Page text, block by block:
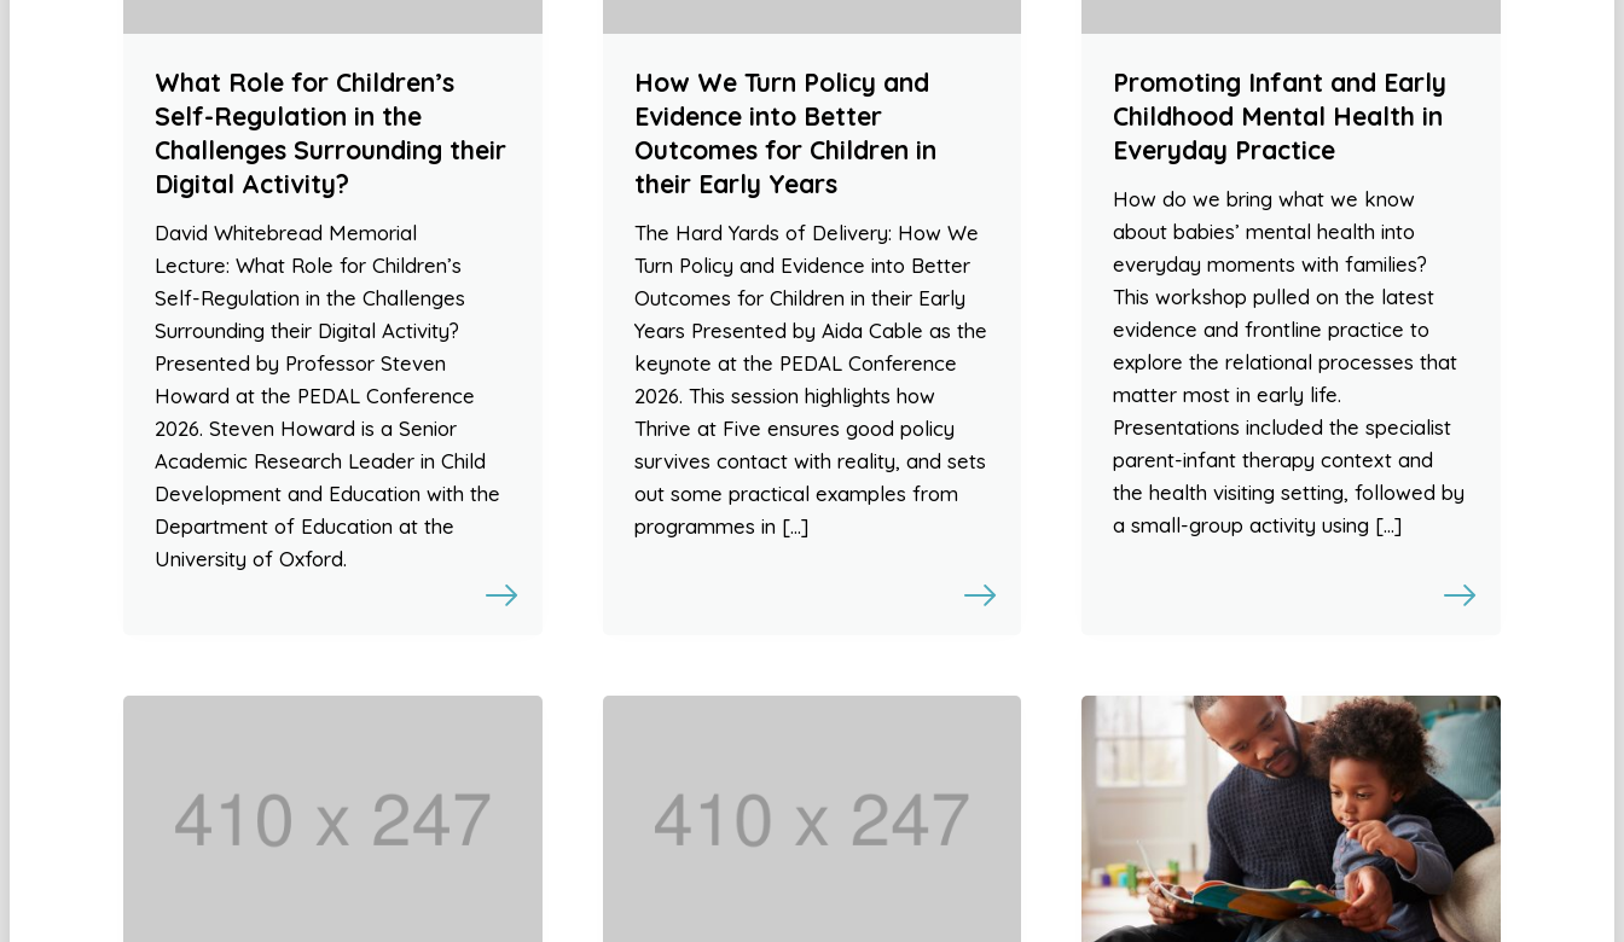
What Role for Children’s
Self-Regulation in the
Challenges Surrounding their
Digital Activity?
David Whitebread Memorial
Lecture: What Role for Children’s
Self-Regulation in the Challenges
Surrounding their Digital Activity?
Presented by Professor Steven
Howard at the PEDAL Conference
2026. Steven Howard is a Senior
Academic Research Leader in Child
Development and Education with the
Department of Education at the
University of Oxford.
How We Turn Policy and
Evidence into Better
Outcomes for Children in
their Early Years
The Hard Yards of Delivery: How We
Turn Policy and Evidence into Better
Outcomes for Children in their Early
Years Presented by Aida Cable as the
keynote at the PEDAL Conference
2026. This session highlights how
Thrive at Five ensures good policy
survives contact with reality, and sets
out some practical examples from
programmes in […]
Promoting Infant and Early
Childhood Mental Health in
Everyday Practice
How do we bring what we know
about babies’ mental health into
everyday moments with families?
This workshop pulled on the latest
evidence and frontline practice to
explore the relational processes that
matter most in early life.
Presentations included the specialist
parent-infant therapy context and
the health visiting setting, followed by
a small-group activity using […]